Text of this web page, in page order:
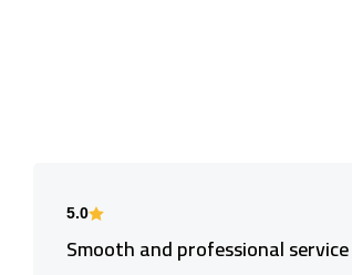
5.0
Smooth and professional service